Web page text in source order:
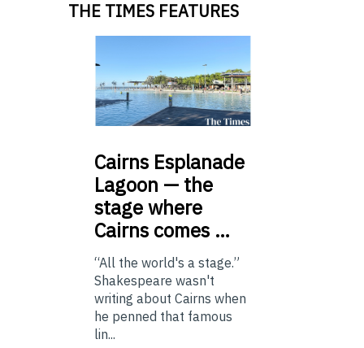
THE TIMES FEATURES
Cairns Esplanade
Lagoon — the
stage where
Cairns comes …
“All the world's a stage.”
Shakespeare wasn't
writing about Cairns when
he penned that famous
lin...